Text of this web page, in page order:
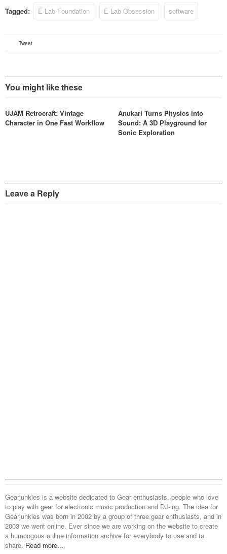
Tagged: E-Lab Foundation E-Lab Obsession software
Tweet
You might like these
UJAM Retrocraft: Vintage
Character in One Fast Workflow
Anukari Turns Physics into
Sound: A 3D Playground for
Sonic Exploration
Leave a Reply
Gearjunkies is a website dedicated to Gear enthusiasts, people who love
to play with gear for electronic music production and DJ-ing. The idea for
Gearjunkies was born in 2002 by a group of three gear enthusiasts, and in
2003 we went online. Ever since we are working on the website to create
a humongous online information archive for everybody to use and to
share. Read more...